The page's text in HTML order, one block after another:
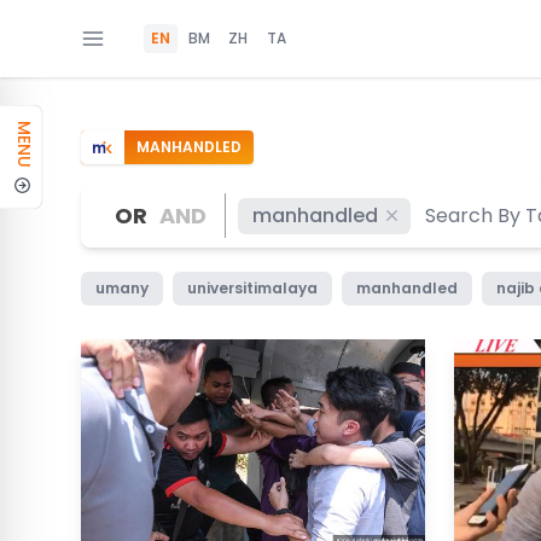
EN BM ZH TA
MENU MANHANDLED
OR AND manhandled
umany universitimalaya manhandled najib